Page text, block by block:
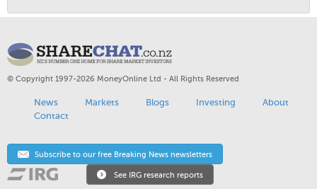
© Copyright 1997-2026 MoneyOnline Ltd - All Rights Reserved
News Markets Blogs Investing
About
Contact
Subscribe to our free Breaking News newsletters
See IRG research reports